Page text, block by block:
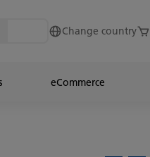
Change country
eCommerce